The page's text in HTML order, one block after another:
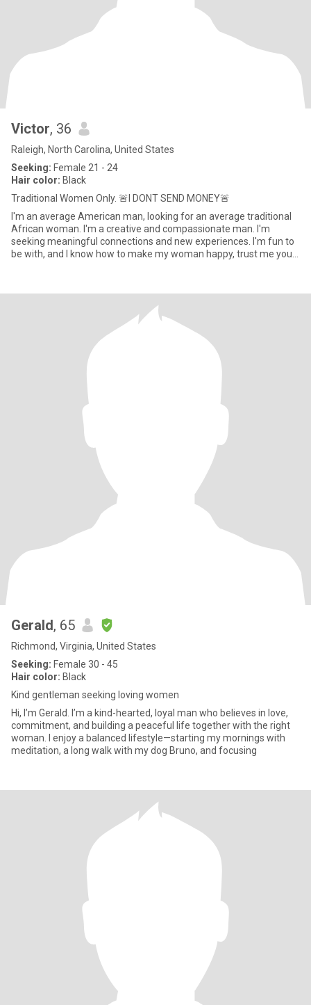
Victor, 36
Raleigh, North Carolina, United States
Seeking: Female 21 - 24
Hair color: Black
Traditional Women Only. 🚨I DONT SEND MONEY🚨
I'm an average American man, looking for an average traditional
African woman. I'm a creative and compassionate man. I'm
seeking meaningful connections and new experiences. I'm fun to
be with, and I know how to make my woman happy, trust me you
Gerald, 65
Richmond, Virginia, United States
Seeking: Female 30 - 45
Hair color: Black
Kind gentleman seeking loving women
Hi, I’m Gerald. I’m a kind-hearted, loyal man who believes in love,
commitment, and building a peaceful life together with the right
woman. I enjoy a balanced lifestyle—starting my mornings with
meditation, a long walk with my dog Bruno, and focusing